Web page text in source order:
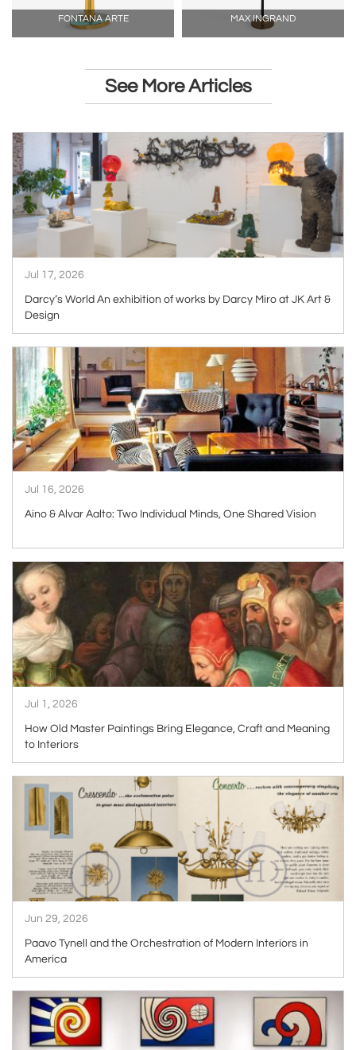
FONTANA ARTE MAX INGRAND
See More Articles
ARTICLE
Jul 17, 2026
Darcy’s World An exhibition of works by Darcy Miro at JK Art &
Design
ARTICLE
Jul 16, 2026
Aino & Alvar Aalto: Two Individual Minds, One Shared Vision
ARTICLE
Jul 1, 2026
How Old Master Paintings Bring Elegance, Craft and Meaning
to Interiors
ARTICLE
Jun 29, 2026
Paavo Tynell and the Orchestration of Modern Interiors in
America
ARTICLE